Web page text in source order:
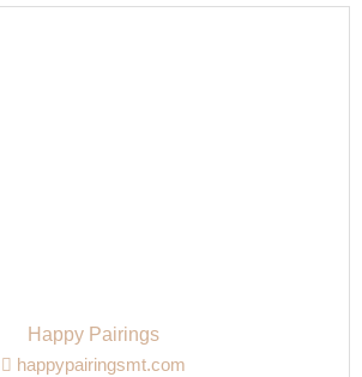
Happy Pairings
happypairingsmt.com